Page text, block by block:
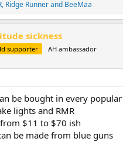
, Ridge Runnerand BeeMaa
sickness
supporter AH ambassador
be bought in every
lights and RMR
$11 to $70 ish
be made from blue guns